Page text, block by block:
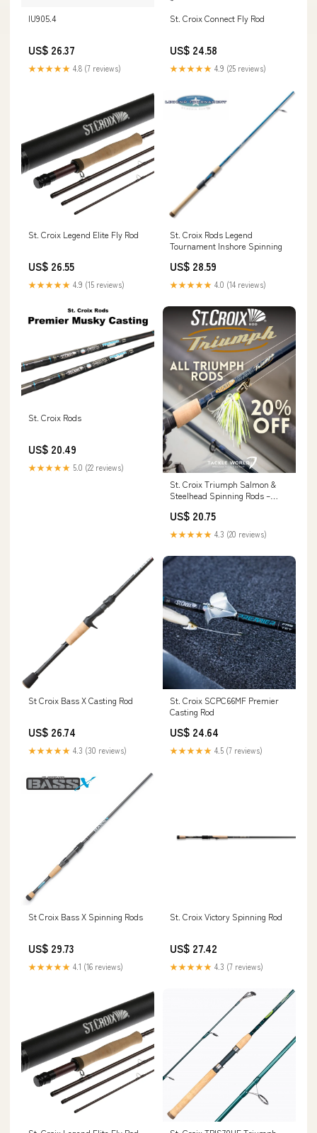
IU905.4
US$ 26.37
★★★★★ 4.8 (7 reviews)
St. Croix Connect Fly Rod
US$ 24.58
★★★★★ 4.9 (25 reviews)
St. Croix Legend Elite Fly Rod
US$ 26.55
★★★★★ 4.9 (15 reviews)
St. Croix Rods Legend
Tournament Inshore Spinning
US$ 28.59
★★★★★ 4.0 (14 reviews)
St. Croix Rods
US$ 20.49
★★★★★ 5.0 (22 reviews)
St. Croix Triumph Salmon &
Steelhead Spinning Rods –
US$ 20.75
★★★★★ 4.3 (20 reviews)
St Croix Bass X Casting Rod
US$ 26.74
★★★★★ 4.3 (30 reviews)
St. Croix SCPC66MF Premier
Casting Rod
US$ 24.64
★★★★★ 4.5 (7 reviews)
St Croix Bass X Spinning Rods
US$ 29.73
★★★★★ 4.1 (16 reviews)
St. Croix Victory Spinning Rod
US$ 27.42
★★★★★ 4.3 (7 reviews)